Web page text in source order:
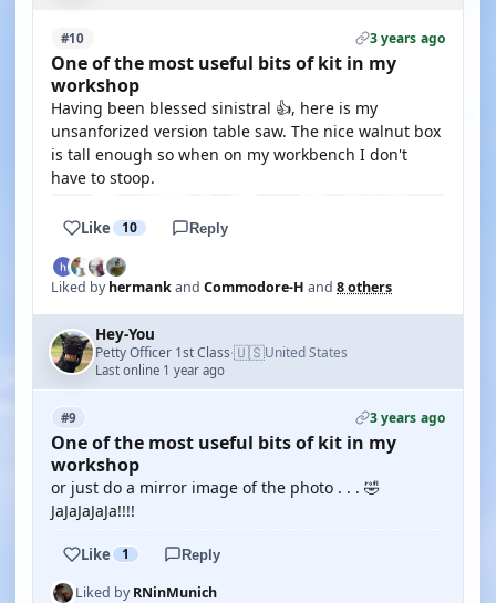
#10 3 years ago
One of the most useful bits of kit in my
workshop
Having been blessed sinistral 👍, here is my
unsanforized version table saw. The nice walnut box
is tall enough so when on my workbench I don't
have to stoop.
Like 10 Reply
Liked byhermankand Commodore-H and 8 others
Hey-You
Petty Officer 1st Class·🇺🇸United States
Last online 1 year ago
#9 3 years ago
One of the most useful bits of kit in my
workshop
or just do a mirror image of the photo . . . 🤣
JaJaJaJaJa!!!!
Like 1 Reply
Liked byRNinMunich